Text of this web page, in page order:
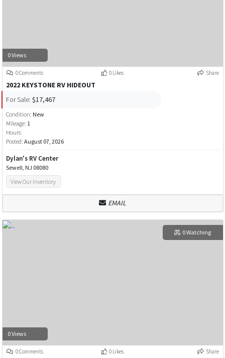
0 Views
0 Comments 0 Likes Share
2022 KEYSTONE RV HIDEOUT
For Sale: $17,467
Condition: New
Mileage: 1
Hours:
Posted: August 07, 2026
Dylan's RV Center
Sewell, NJ 08080
View Our Inventory
EMAIL
0 Views
0 Watching
0 Comments 0 Likes Share